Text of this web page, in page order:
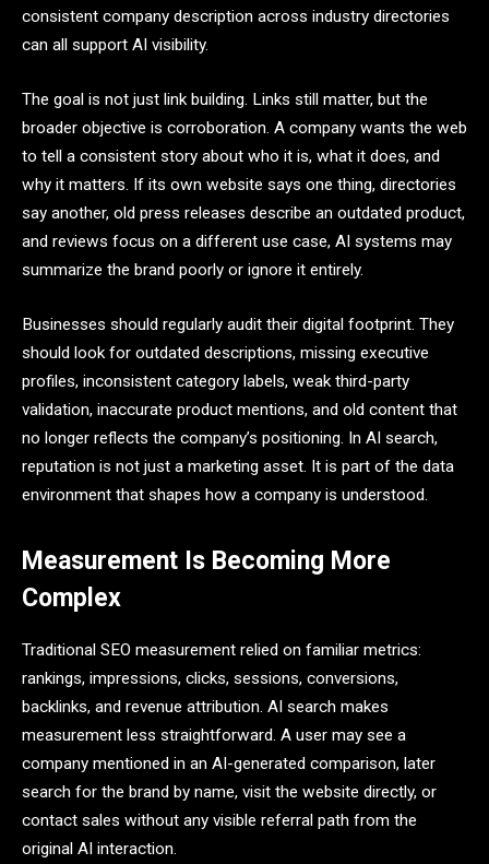
consistent company description across industry directories
can all support AI visibility.
The goal is not just link building. Links still matter, but the
broader objective is corroboration. A company wants the web
to tell a consistent story about who it is, what it does, and
why it matters. If its own website says one thing, directories
say another, old press releases describe an outdated product,
and reviews focus on a different use case, AI systems may
summarize the brand poorly or ignore it entirely.
Businesses should regularly audit their digital footprint. They
should look for outdated descriptions, missing executive
profiles, inconsistent category labels, weak third-party
validation, inaccurate product mentions, and old content that
no longer reflects the company’s positioning. In AI search,
reputation is not just a marketing asset. It is part of the data
environment that shapes how a company is understood.
Measurement Is Becoming More
Complex
Traditional SEO measurement relied on familiar metrics:
rankings, impressions, clicks, sessions, conversions,
backlinks, and revenue attribution. AI search makes
measurement less straightforward. A user may see a
company mentioned in an AI-generated comparison, later
search for the brand by name, visit the website directly, or
contact sales without any visible referral path from the
original AI interaction.